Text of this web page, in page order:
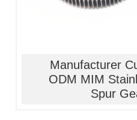
Manufacturer
ODM MIM
Spur